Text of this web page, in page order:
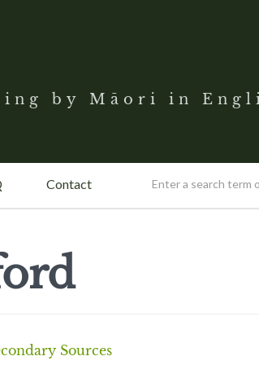
by Māori in
Contact
Sources